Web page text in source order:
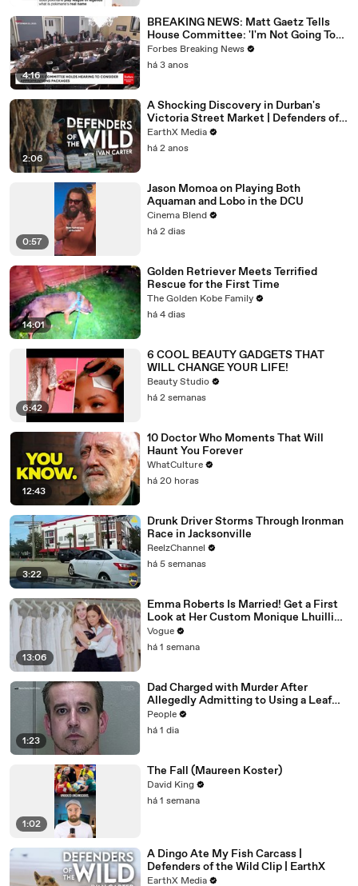
4:16
BREAKING NEWS: Matt Gaetz Tells
House Committee: 'I'm Not Going To
Vote For A Continuing Resolution'
Forbes Breaking News
há 3 anos
2:06
A Shocking Discovery in Durban's
Victoria Street Market | Defenders of
the Wild Clip | EarthX
EarthX Media
há 2 anos
0:57
Jason Momoa on Playing Both
Aquaman and Lobo in the DCU
Cinema Blend
há 2 dias
14:01
Golden Retriever Meets Terrified
Rescue for the First Time
The Golden Kobe Family
há 4 dias
6:42
6 COOL BEAUTY GADGETS THAT
WILL CHANGE YOUR LIFE!
Beauty Studio
há 2 semanas
12:43
10 Doctor Who Moments That Will
Haunt You Forever
WhatCulture
há 20 horas
3:22
Drunk Driver Storms Through Ironman
Race in Jacksonville
ReelzChannel
há 5 semanas
13:06
Emma Roberts Is Married! Get a First
Look at Her Custom Monique Lhuillier
Wedding Dress
Vogue
há 1 semana
1:23
Dad Charged with Murder After
Allegedly Admitting to Using a Leaf
Blower on Infant Son Because He
Thought It Was Funny
People
há 1 dia
1:02
The Fall (Maureen Koster)
David King
há 1 semana
A Dingo Ate My Fish Carcass |
Defenders of the Wild Clip | EarthX
EarthX Media